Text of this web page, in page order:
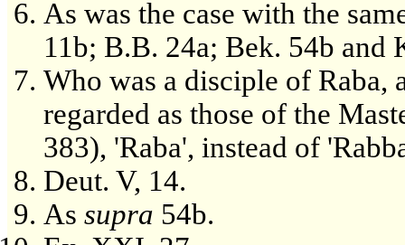
As was the case with the
11b; B.B. 24a; Bek. 54b and
Who was a disciple of Raba,
regarded as those of the
383), 'Raba', instead of
Deut. V, 14.
As supra 54b.